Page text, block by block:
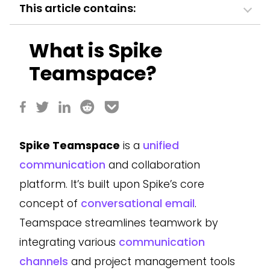
This article contains:
What is Spike
Teamspace?
Spike Teamspace is a unified
communication and collaboration
platform. It’s built upon Spike’s core
concept of conversational email.
Teamspace streamlines teamwork by
integrating various communication
channels and project management tools